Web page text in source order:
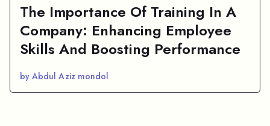
The Importance Of Training In A
Company: Enhancing Employee
Skills And Boosting Performance
by Abdul Aziz mondol